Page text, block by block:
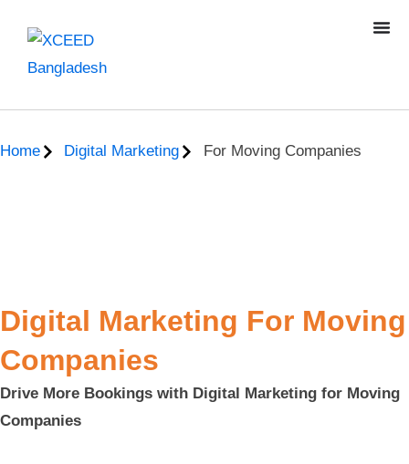
Home Digital Marketing For Moving Companies
Digital Marketing For Moving
Companies
Drive More Bookings with Digital Marketing for Moving
Companies